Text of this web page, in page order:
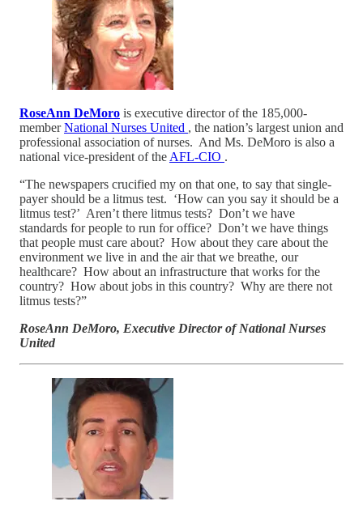
RoseAnn DeMoro is executive director of the 185,000-
memberNational Nurses United , the nation’s largest union and
professional association of nurses. And Ms. DeMoro is also a
national vice-president of the AFL-CIO .
“The newspapers crucified my on that one, to say that single-
payer should be a litmus test. ‘How can you say it should be a
litmus test?’ Aren’t there litmus tests? Don’t we have
standards for people to run for office? Don’t we have things
that people must care about? How about they care about the
environment we live in and the air that we breathe, our
healthcare? How about an infrastructure that works for the
country? How about jobs in this country? Why are there not
litmus tests?”
RoseAnn DeMoro, Executive Director of National Nurses
United